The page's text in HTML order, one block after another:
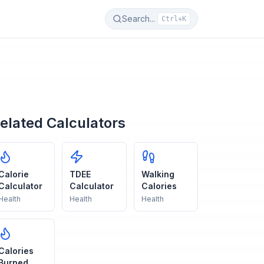
Search... Ctrl+K
Calculators
TDEE
Calculator
Health
Walking
Calories
Health